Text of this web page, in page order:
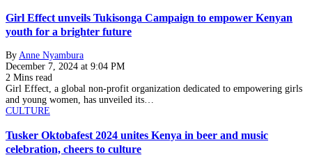
Girl Effect unveils Tukisonga Campaign to empower Kenyan
youth for a brighter future
By Anne Nyambura
December 7, 2024 at 9:04 PM
2 Mins read
Girl Effect, a global non-profit organization dedicated to empowering girls
and young women, has unveiled its…
CULTURE
Tusker Oktobafest 2024 unites Kenya in beer and music
celebration, cheers to culture